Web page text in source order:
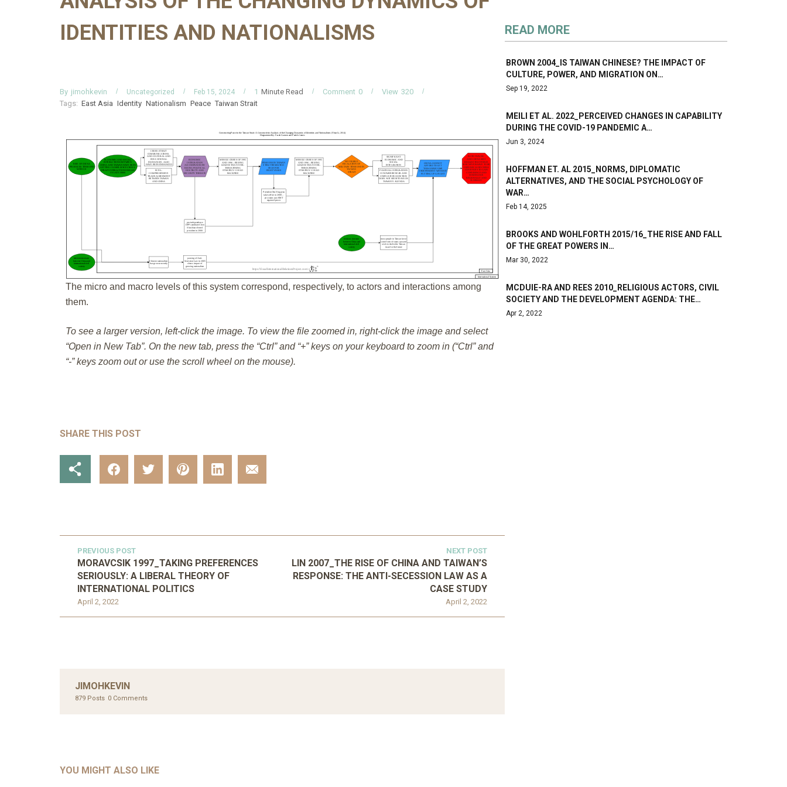
IDENTITIES AND NATIONALISMS
By jimohkevin Uncategorized Feb 15, 2024 1 Minute Read 0
Comment 320
View
Tags: East Asia Identity Nationalism Peace Taiwan Strait
The micro and macro levels of this system correspond, respectively, to actors and interactions among
them.
To see a larger version, left-click the image. To view the file zoomed in, right-click the image and select
“Open in New Tab”. On the new tab, press the “Ctrl” and “+” keys on your keyboard to zoom in (“Ctrl” and
“-” keys zoom out or use the scroll wheel on the mouse).
SHARE THIS POST
PREVIOUS POST
April 2, 2022
MORAVCSIK 1997_TAKING PREFERENCES
SERIOUSLY: A LIBERAL THEORY OF
INTERNATIONAL POLITICS
NEXT POST
April 2, 2022
LIN 2007_THE RISE OF CHINA AND TAIWAN’S
RESPONSE: THE ANTI-SECESSION LAW AS A
CASE STUDY
JIMOHKEVIN
879 Posts 0 Comments
YOU MIGHT ALSO LIKE
Mar 29, 2022
READ MORE
BROWN 2004_IS TAIWAN CHINESE? THE IMPACT OF
CULTURE, POWER, AND MIGRATION ON…
Sep 19, 2022
MEILI ET AL. 2022_PERCEIVED CHANGES IN CAPABILITY
DURING THE COVID-19 PANDEMIC A…
Jun 3, 2024
HOFFMAN ET. AL 2015_NORMS, DIPLOMATIC
ALTERNATIVES, AND THE SOCIAL PSYCHOLOGY OF
WAR…
Feb 14, 2025
BROOKS AND WOHLFORTH 2015/16_THE RISE AND FALL
OF THE GREAT POWERS IN…
Mar 30, 2022
MCDUIE-RA AND REES 2010_RELIGIOUS ACTORS, CIVIL
SOCIETY AND THE DEVELOPMENT AGENDA: THE…
Apr 2, 2022